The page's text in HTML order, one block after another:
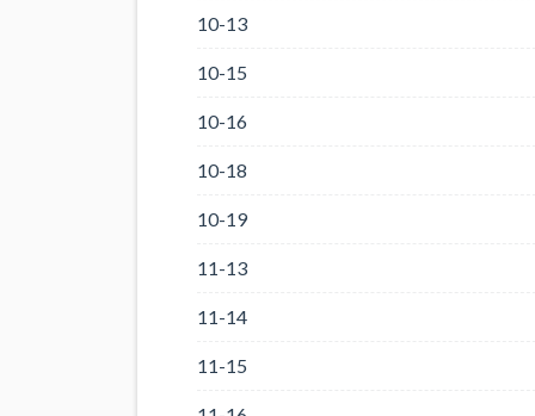
10-13
10-15
10-16
10-18
10-19
11-13
11-14
11-15